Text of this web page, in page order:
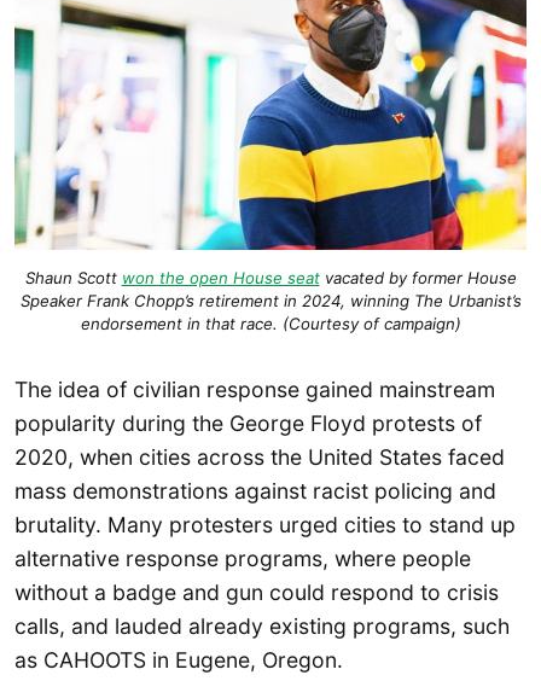
Shaun Scott won the open House seatvacated by former House
Speaker Frank Chopp’s retirement in 2024, winning The Urbanist’s
endorsement in that race. (Courtesy of campaign)
The idea of civilian response gained mainstream
popularity during the George Floyd protests of
2020, when cities across the United States faced
mass demonstrations against racist policing and
brutality. Many protesters urged cities to stand up
alternative response programs, where people
without a badge and gun could respond to crisis
calls, and lauded already existing programs, such
as CAHOOTS in Eugene, Oregon.